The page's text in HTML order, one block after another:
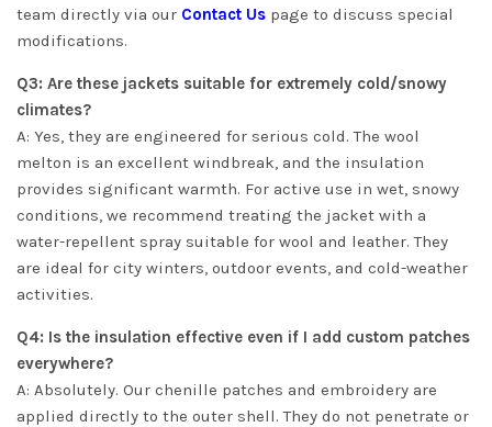
team directly via our Contact Us page to discuss special
modifications.
Q3: Are these jackets suitable for extremely cold/snowy
climates?
A: Yes, they are engineered for serious cold. The wool
melton is an excellent windbreak, and the insulation
provides significant warmth. For active use in wet, snowy
conditions, we recommend treating the jacket with a
water-repellent spray suitable for wool and leather. They
are ideal for city winters, outdoor events, and cold-weather
activities.
Q4: Is the insulation effective even if I add custom patches
everywhere?
A: Absolutely. Our chenille patches and embroidery are
applied directly to the outer shell. They do not penetrate or